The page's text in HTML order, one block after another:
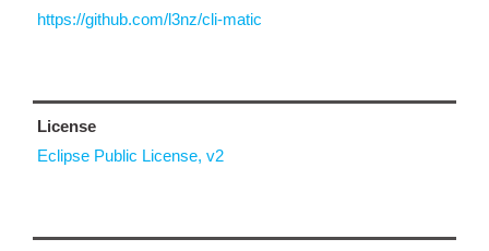
https://github.com/l3nz/cli-matic
License
Eclipse Public License, v2